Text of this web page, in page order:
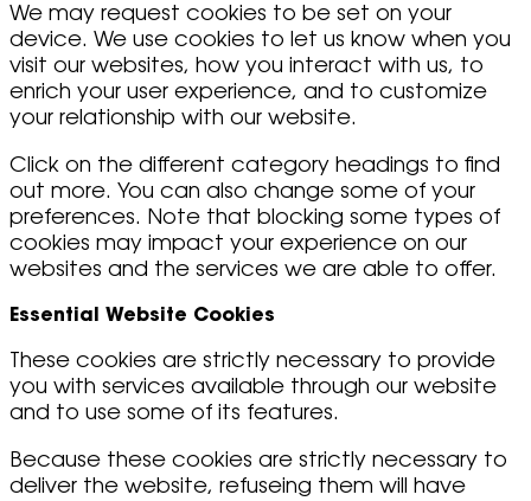
We may request cookies to be set on your
device. We use cookies to let us know when you
visit our websites, how you interact with us, to
enrich your user experience, and to customize
your relationship with our website.
Click on the different category headings to find
out more. You can also change some of your
preferences. Note that blocking some types of
cookies may impact your experience on our
websites and the services we are able to offer.
Essential Website Cookies
These cookies are strictly necessary to provide
you with services available through our website
and to use some of its features.
Because these cookies are strictly necessary to
deliver the website, refuseing them will have